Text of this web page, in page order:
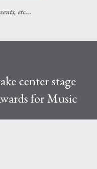
etc...
center stage
for Music